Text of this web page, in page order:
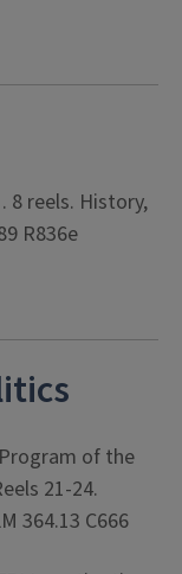
8 reels. History,
R836e
of the
21-24.
364.13 C666